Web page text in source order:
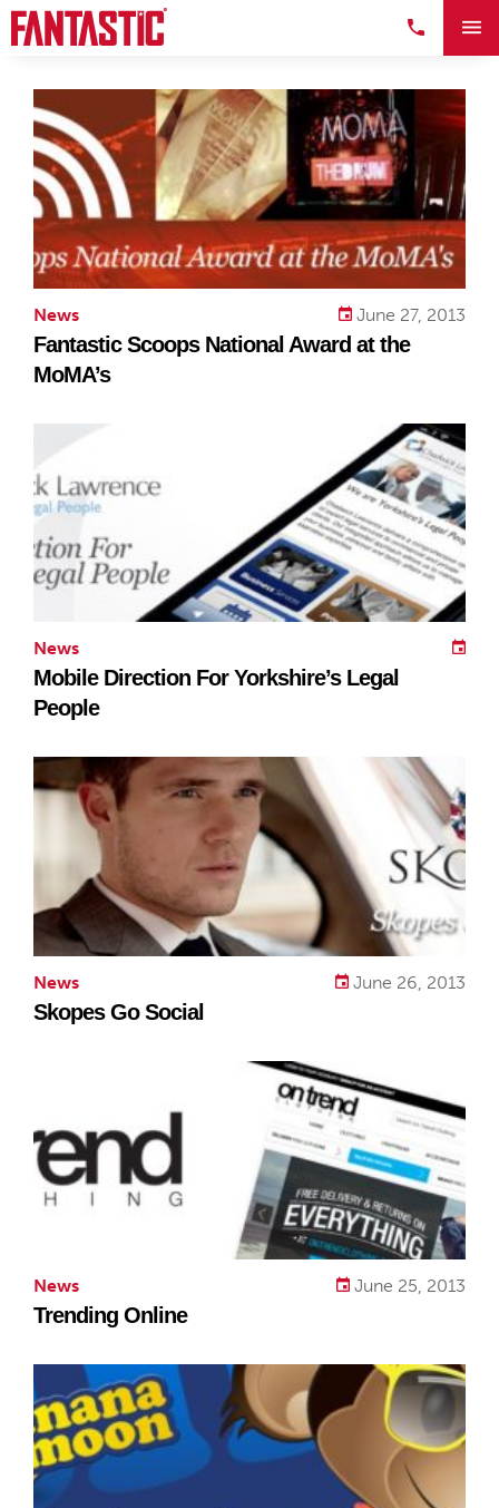
News June 27, 2013
Fantastic Scoops National Award at the
MoMA’s
News
Mobile Direction For Yorkshire’s Legal
People
News June 26, 2013
Skopes Go Social
News June 25, 2013
Trending Online